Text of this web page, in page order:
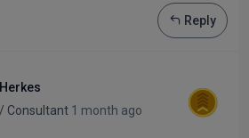
Reply
Consultant 1 month ago